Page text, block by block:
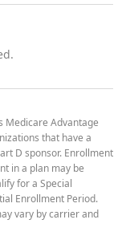
Medicare Advantage
that have a
D sponsor. Enrollment
in a plan may be
for a Special
Enrollment Period.
vary by carrier and